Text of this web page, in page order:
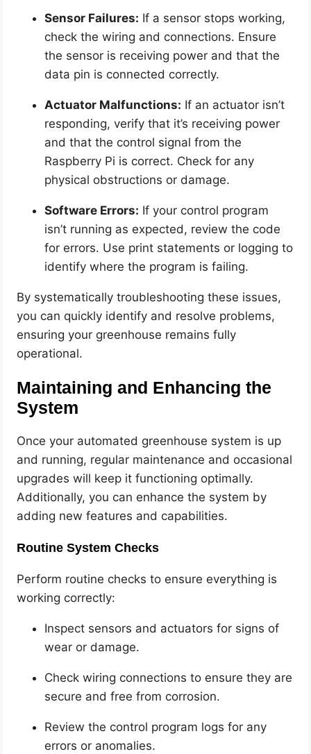
Sensor Failures: If a sensor stops working,
check the wiring and connections. Ensure
the sensor is receiving power and that the
data pin is connected correctly.
Actuator Malfunctions: If an actuator isn’t
responding, verify that it’s receiving power
and that the control signal from the
Raspberry Pi is correct. Check for any
physical obstructions or damage.
Software Errors: If your control program
isn’t running as expected, review the code
for errors. Use print statements or logging to
identify where the program is failing.
By systematically troubleshooting these issues,
you can quickly identify and resolve problems,
ensuring your greenhouse remains fully
operational.
Maintaining and Enhancing the
System
Once your automated greenhouse system is up
and running, regular maintenance and occasional
upgrades will keep it functioning optimally.
Additionally, you can enhance the system by
adding new features and capabilities.
Routine System Checks
Perform routine checks to ensure everything is
working correctly:
Inspect sensors and actuators for signs of
wear or damage.
Check wiring connections to ensure they are
secure and free from corrosion.
Review the control program logs for any
errors or anomalies.